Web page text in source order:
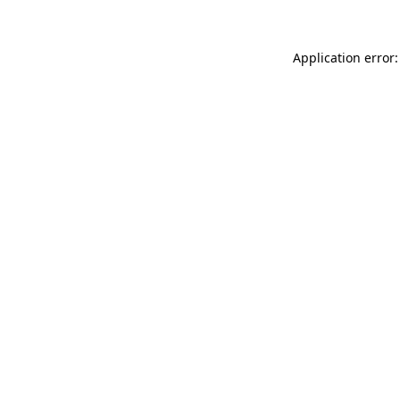
Application